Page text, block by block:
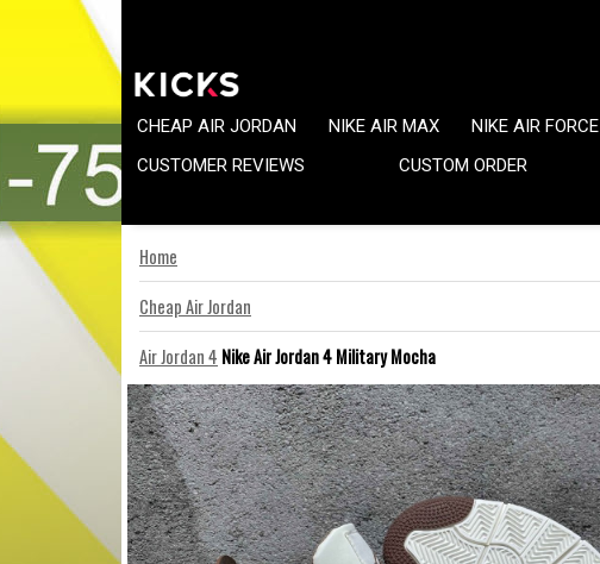
CHEAP AIR JORDAN NIKE AIR MAX NIKE AIR FORCE
CUSTOMER REVIEWS
CUSTOM ORDER
Home
Cheap Air Jordan
Air Jordan 4 Nike Air Jordan 4 Military Mocha